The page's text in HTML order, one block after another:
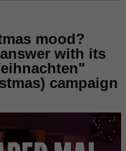
mood?
with its
campaign